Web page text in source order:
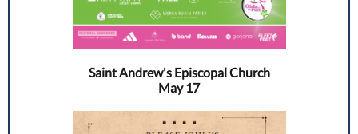
Saint Andrew's Episcopal Church
May 17